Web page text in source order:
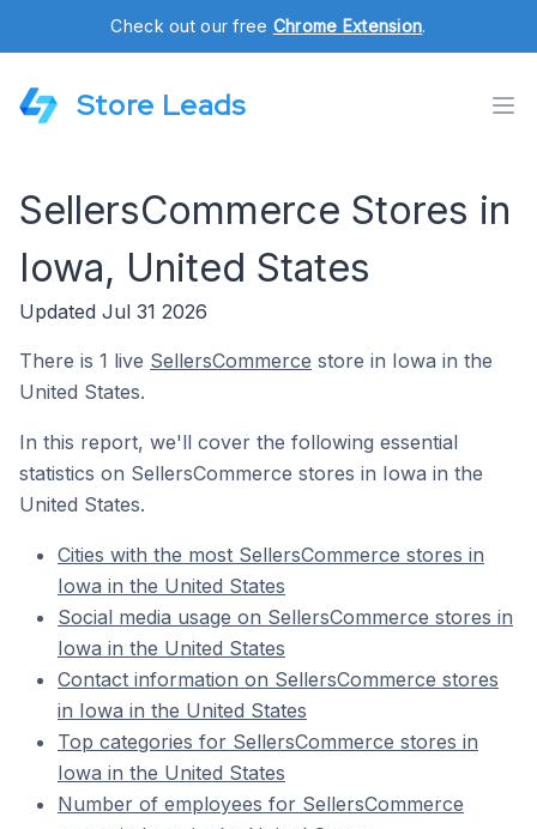
Check out our free Chrome Extension.
Store Leads
SellersCommerce Stores in
Iowa, United States
Updated Jul 31 2026
There is 1 live SellersCommerce store in Iowa in the
United States.
In this report, we'll cover the following essential
statistics on SellersCommerce stores in Iowa in the
United States.
Cities with the most SellersCommerce stores in
Iowa in the United States
Social media usage on SellersCommerce stores in
Iowa in the United States
Contact information on SellersCommerce stores
in Iowa in the United States
Top categories for SellersCommerce stores in
Iowa in the United States
Number of employees for SellersCommerce